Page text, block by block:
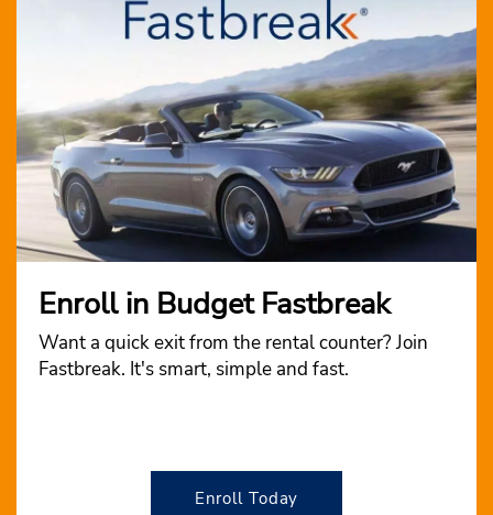
Enroll in Budget Fastbreak
Want a quick exit from the rental counter? Join
Fastbreak. It's smart, simple and fast.
Enroll Today